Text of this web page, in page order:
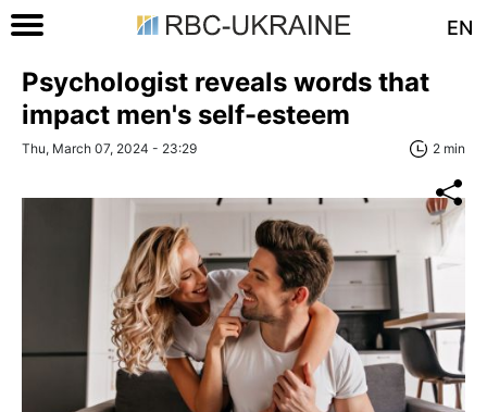
EN
Psychologist reveals words that
impact men's self-esteem
Thu, March 07, 2024 - 23:29 2 min